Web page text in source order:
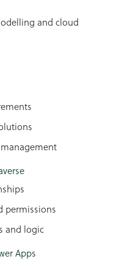
and cloud
permissions
and logic
Apps